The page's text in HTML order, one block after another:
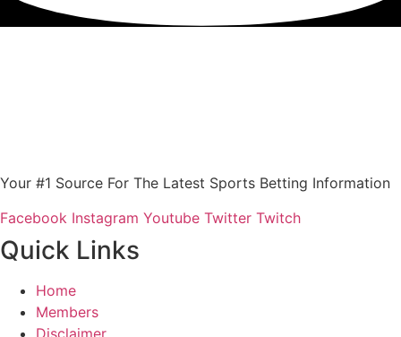
Your #1 Source For The Latest Sports Betting Information
Facebook Instagram Youtube Twitter Twitch
Quick Links
Home
Members
Disclaimer